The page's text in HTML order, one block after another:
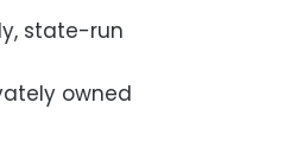
state-run
owned